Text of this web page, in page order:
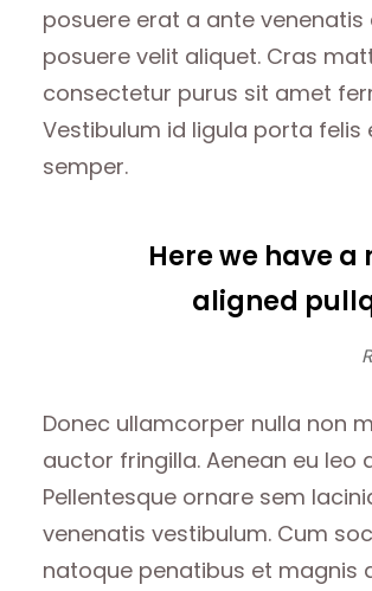
posuere erat a ante venenatis
posuere velit aliquet. Cras
consectetur purus sit amet
Vestibulum id ligula porta felis
semper.
Here we have
aligned
Donec ullamcorper nulla non
auctor fringilla. Aenean eu leo
Pellentesque ornare sem
venenatis vestibulum. Cum
natoque penatibus et magnis